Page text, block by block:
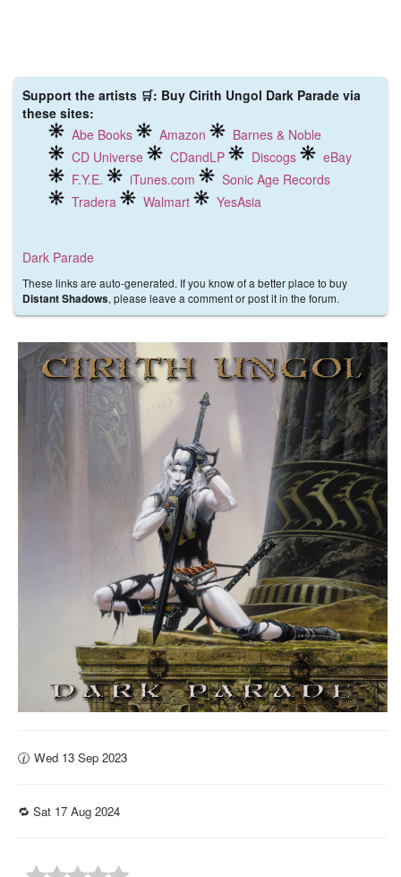
Support the artists 🛒: Buy Cirith Ungol Dark Parade via
these sites:
Abe Books
Amazon
Barnes & Noble
CD Universe
CDandLP Discogs
eBay
F.Y.E.
iTunes.com
Sonic Age Records
Tradera
Walmart YesAsia
Dark Parade
These links are auto-generated. If you know of a better place to buy
Distant Shadows, please leave a comment or post it in the forum.
🕜 Wed 13 Sep 2023
🔁 Sat 17 Aug 2024